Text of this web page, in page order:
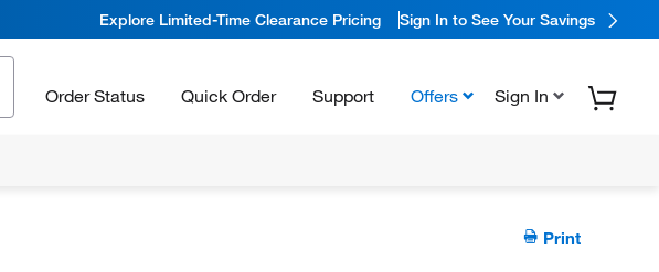
Explore Limited-Time Clearance Pricing Sign In to See Your Savings
Order Status Quick Order Support Offers Sign In
Print